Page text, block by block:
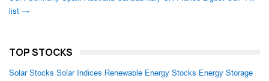
list →
TOP STOCKS
Solar Stocks Solar Indices Renewable Energy Stocks Energy Storage